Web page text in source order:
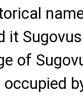
it
of